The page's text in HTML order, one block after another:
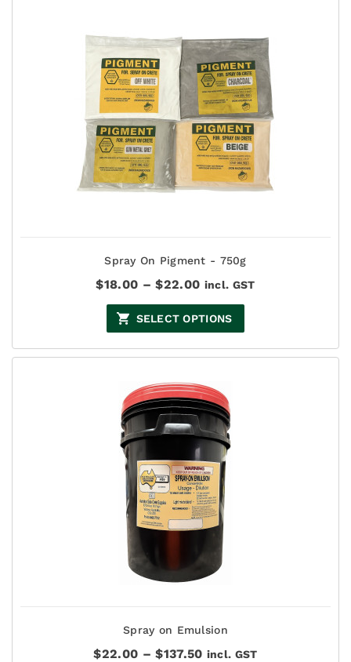
Spray On Pigment - 750g
$18.00 – $22.00Price
$18.00
through
$22.00
incl. GST
SELECT OPTIONS
Spray on Emulsion
$22.00 – $137.50Price
incl. GST